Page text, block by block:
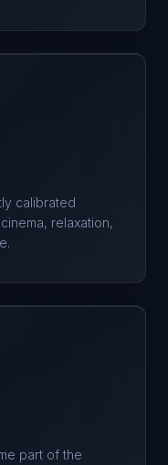
calibrated
relaxation,
part of the